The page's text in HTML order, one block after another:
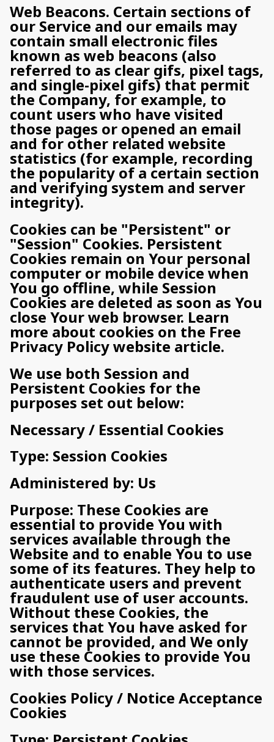
Web Beacons. Certain sections of
our Service and our emails may
contain small electronic files
known as web beacons (also
referred to as clear gifs, pixel tags,
and single-pixel gifs) that permit
the Company, for example, to
count users who have visited
those pages or opened an email
and for other related website
statistics (for example, recording
the popularity of a certain section
and verifying system and server
integrity).
Cookies can be "Persistent" or
"Session" Cookies. Persistent
Cookies remain on Your personal
computer or mobile device when
You go offline, while Session
Cookies are deleted as soon as You
close Your web browser. Learn
more about cookies on the Free
Privacy Policy website article.
We use both Session and
Persistent Cookies for the
purposes set out below:
Necessary / Essential Cookies
Type: Session Cookies
Administered by: Us
Purpose: These Cookies are
essential to provide You with
services available through the
Website and to enable You to use
some of its features. They help to
authenticate users and prevent
fraudulent use of user accounts.
Without these Cookies, the
services that You have asked for
cannot be provided, and We only
use these Cookies to provide You
with those services.
Cookies Policy / Notice Acceptance
Cookies